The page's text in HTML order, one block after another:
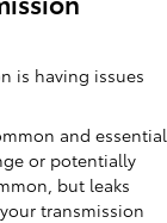
is having issues
and essential
or potentially
but leaks
transmission